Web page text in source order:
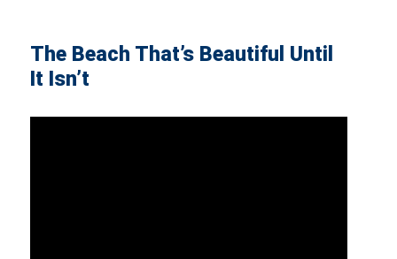
The Beach That’s Beautiful Until
It Isn’t